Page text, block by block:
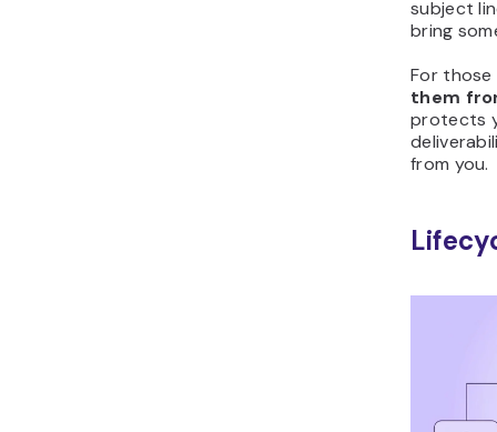
subject
bring
For
them
protects
from you.